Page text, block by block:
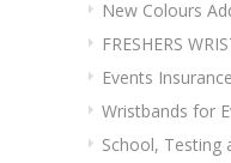
New Colours
FRESHERS
Events Insurance
Wristbands for
School, Testing